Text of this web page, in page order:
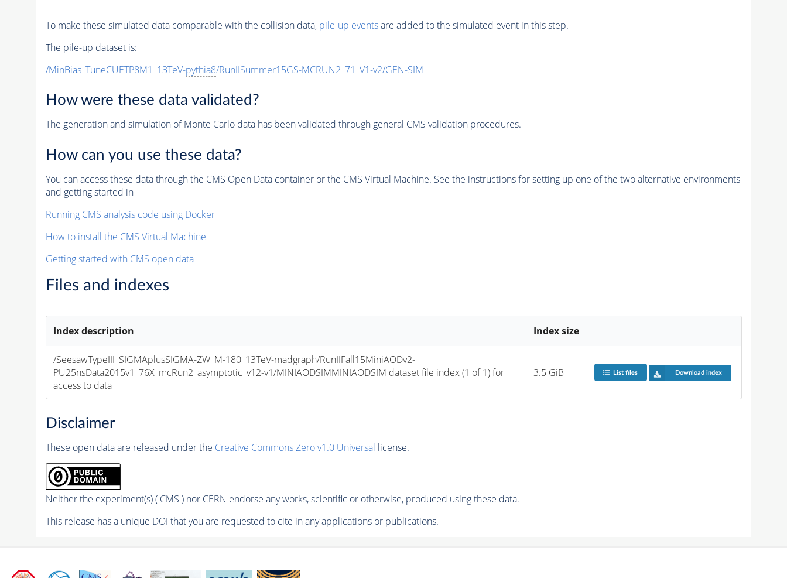
To make these simulated data comparable with the collision data, pile-up eventsare added to the simulated eventin this step.
The pile-up dataset is:
/MinBias_TuneCUETP8M1_13TeV-pythia8/RunIISummer15GS-MCRUN2_71_V1-v2/GEN-SIM
How were these data validated?
The generation and simulation ofMonte Carlodata has been validated through general CMS validation procedures.
How can you use these data?
You can access these data through the CMS Open Data container or the CMS Virtual Machine. See the instructions for setting up one of the two alternative environments
and getting started in
Running CMS analysis code using Docker
How to install the CMS Virtual Machine
Getting started with CMS open data
Files and indexes
Index description Index size
/SeesawTypeIII_SIGMAplusSIGMA-ZW_M-180_13TeV-madgraph/RunIIFall15MiniAODv2-
PU25nsData2015v1_76X_mcRun2_asymptotic_v12-v1/MINIAODSIMMINIAODSIM dataset file index (1 of 1) for
access to data
3.5 GiB List files Download index
Disclaimer
These open data are released under the Creative Commons Zero v1.0 Universal license.
Neither the experiment(s) ( CMS ) nor CERN endorse any works, scientific or otherwise, produced using these data.
This release has a unique DOI that you are requested to cite in any applications or publications.